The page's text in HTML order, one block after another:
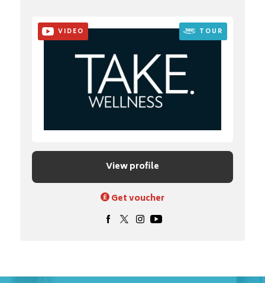
VIDEO TOUR
View profile
Get voucher